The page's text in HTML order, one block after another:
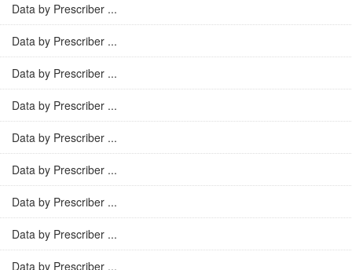
Data by Prescriber ...
Data by Prescriber ...
Data by Prescriber ...
Data by Prescriber ...
Data by Prescriber ...
Data by Prescriber ...
Data by Prescriber ...
Data by Prescriber ...
Data by Prescriber ...